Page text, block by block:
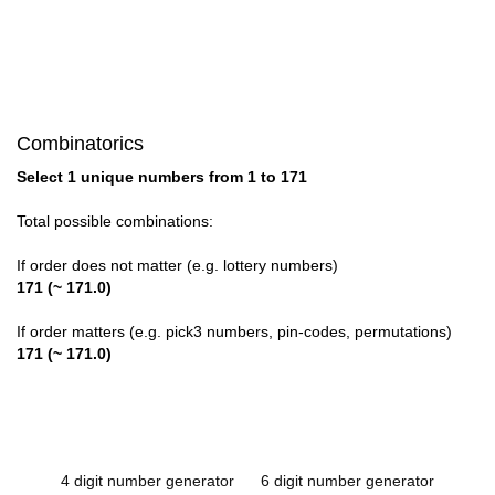
Combinatorics
Select 1 unique numbers from 1 to 171
Total possible combinations:
If order does not matter (e.g. lottery numbers)
171 (~ 171.0)
If order matters (e.g. pick3 numbers, pin-codes, permutations)
171 (~ 171.0)
4 digit number generator 6 digit number generator